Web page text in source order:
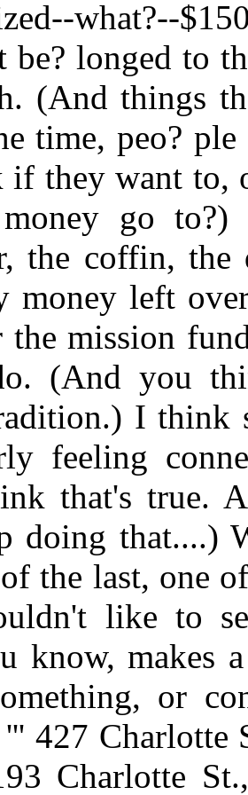
what?--
be? longed to
(And things
time, peo?
if they want to,
go to?)
the coffin,
money left
the mission
(And you
I think
feeling
that's true.
doing that....)
the last, one
like to
know, makes
or
427 Charlotte
Charlotte